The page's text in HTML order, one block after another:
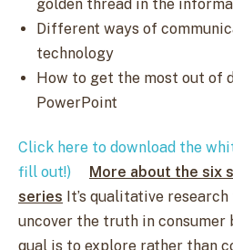
golden thread in the
Different ways of
technology
How to get the most out of
PowerPoint​​
Click here to download the
fill out!)
More about the six
series It’s qualitative
uncover the truth in consumer
qual is to explore rather than